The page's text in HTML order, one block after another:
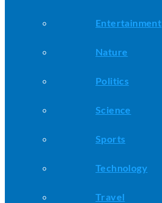
Entertainment
Nature
Politics
Science
Sports
Technology
Travel